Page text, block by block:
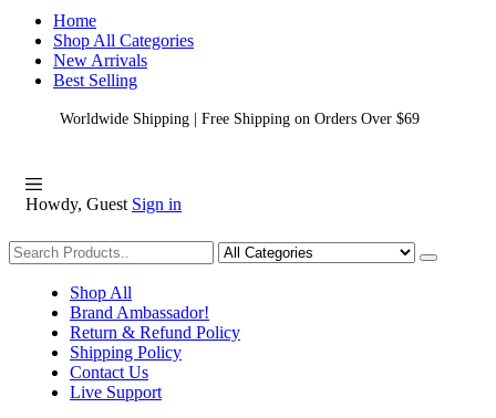
Home
Shop All Categories
New Arrivals
Best Selling
Worldwide Shipping | Free Shipping on Orders Over $69
Howdy, Guest Sign in
Shopping
Shop All
Brand Ambassador!
Return & Refund Policy
Shipping Policy
Contact Us
Live Support